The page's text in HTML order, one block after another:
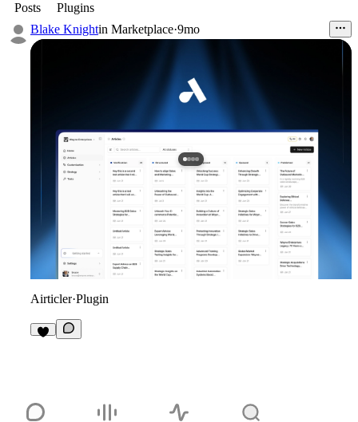
Posts
Plugins
Blake Knightin Marketplace·9mo
Airticler·Plugin